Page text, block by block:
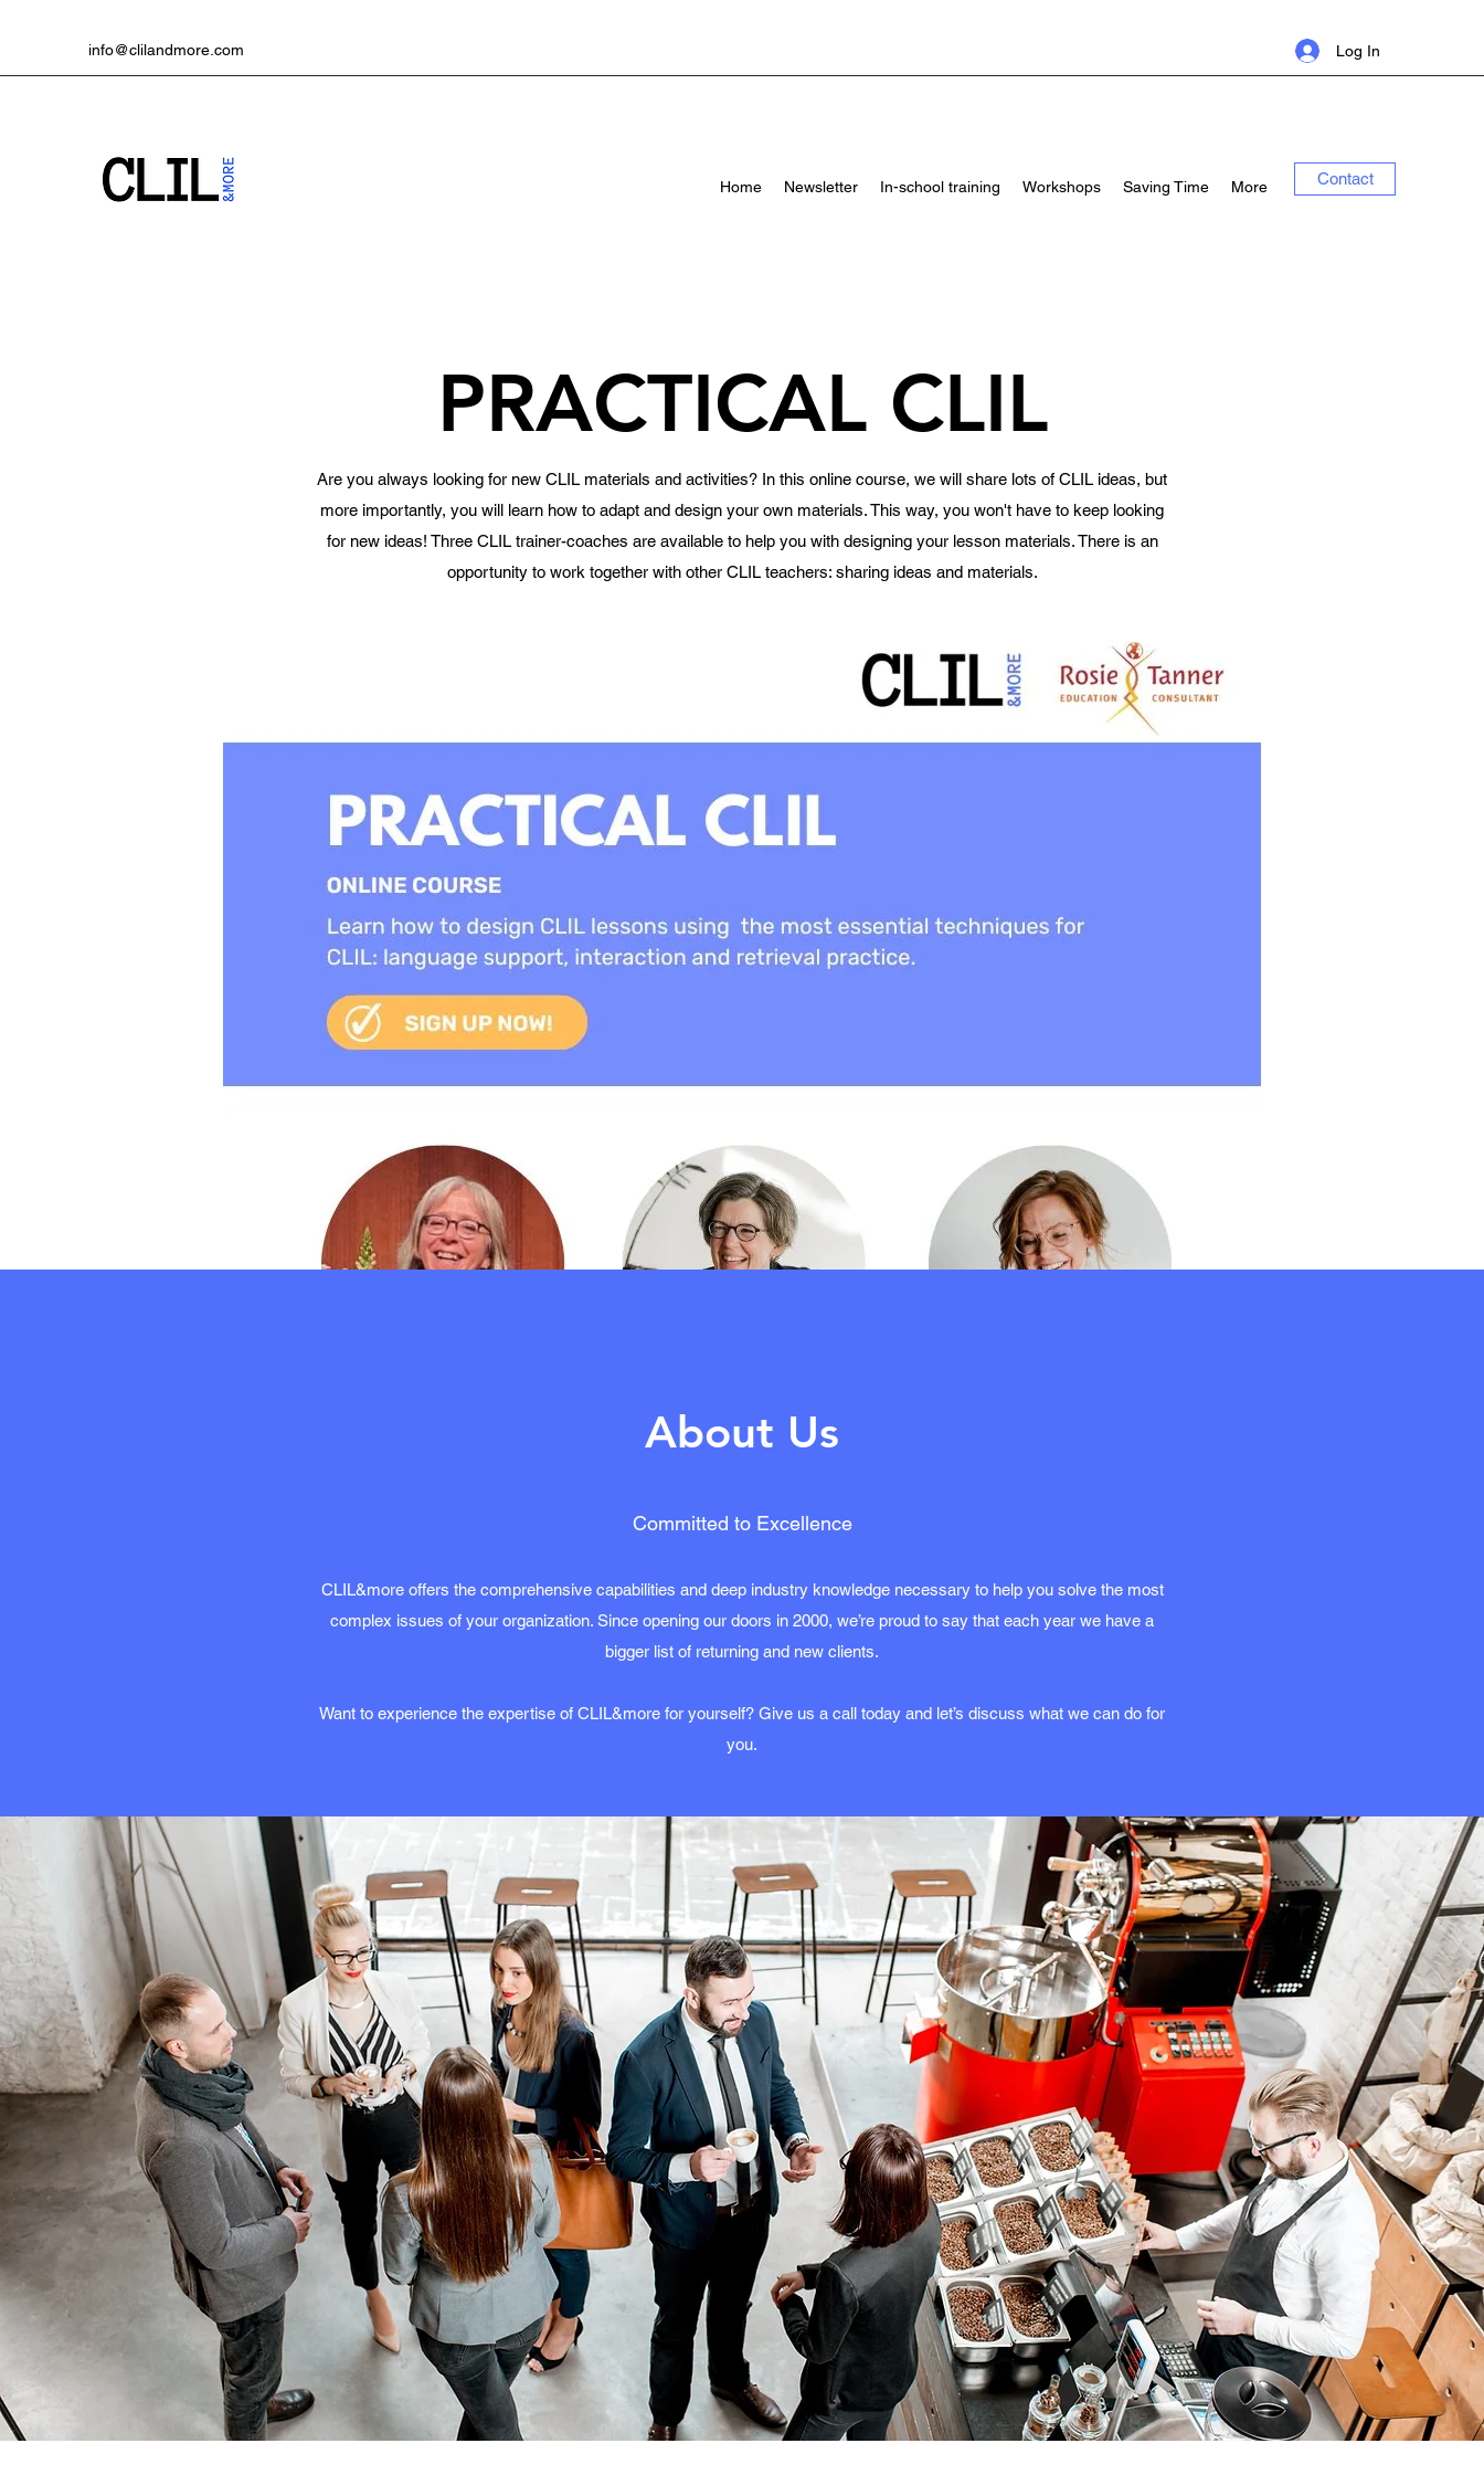
info@clilandmore.com Log In
Home Newsletter In-school training Workshops Saving Time More Contact
PRACTICAL CLIL
Are you always looking for new CLIL materials and activities? In this online course, we will share lots of CLIL ideas, but
more importantly, you will learn how to adapt and design your own materials. This way, you won't have to keep looking
for new ideas! Three CLIL trainer-coaches are available to help you with designing your lesson materials. There is an
opportunity to work together with other CLIL teachers: sharing ideas and materials.
About Us
Committed to Excellence
CLIL&more offers the comprehensive capabilities and deep industry knowledge necessary to help you solve the most
complex issues of your organization. Since opening our doors in 2000, we’re proud to say that each year we have a
bigger list of returning and new clients.
Want to experience the expertise of CLIL&more for yourself? Give us a call today and let’s discuss what we can do for
you.